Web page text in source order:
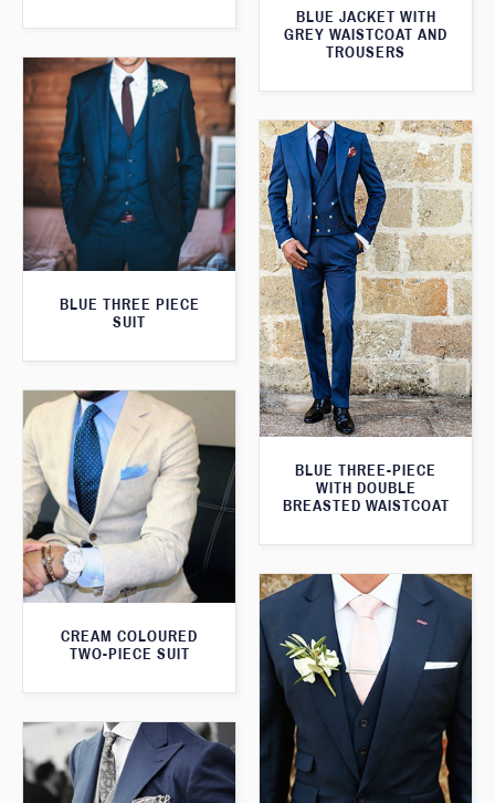
BLUE JACKET WITH
GREY WAISTCOAT AND
TROUSERS
BLUE THREE PIECE
SUIT
BLUE THREE-PIECE
WITH DOUBLE
BREASTED WAISTCOAT
CREAM COLOURED
TWO-PIECE SUIT